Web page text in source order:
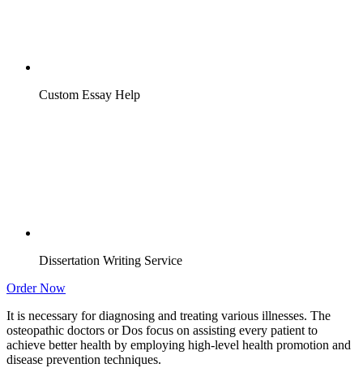
Custom Essay Help
Dissertation Writing Service
Order Now
It is necessary for diagnosing and treating various illnesses. The
osteopathic doctors or Dos focus on assisting every patient to
achieve better health by employing high-level health promotion and
disease prevention techniques.